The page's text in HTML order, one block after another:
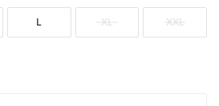
L XL XXL